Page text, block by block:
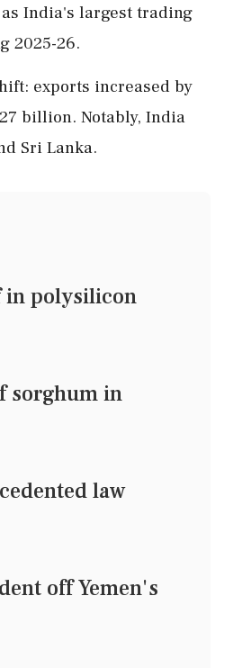
India's largest trading
2025-26.
exports increased by
billion. Notably, India
Sri Lanka.
in polysilicon
sorghum in
law
off Yemen's